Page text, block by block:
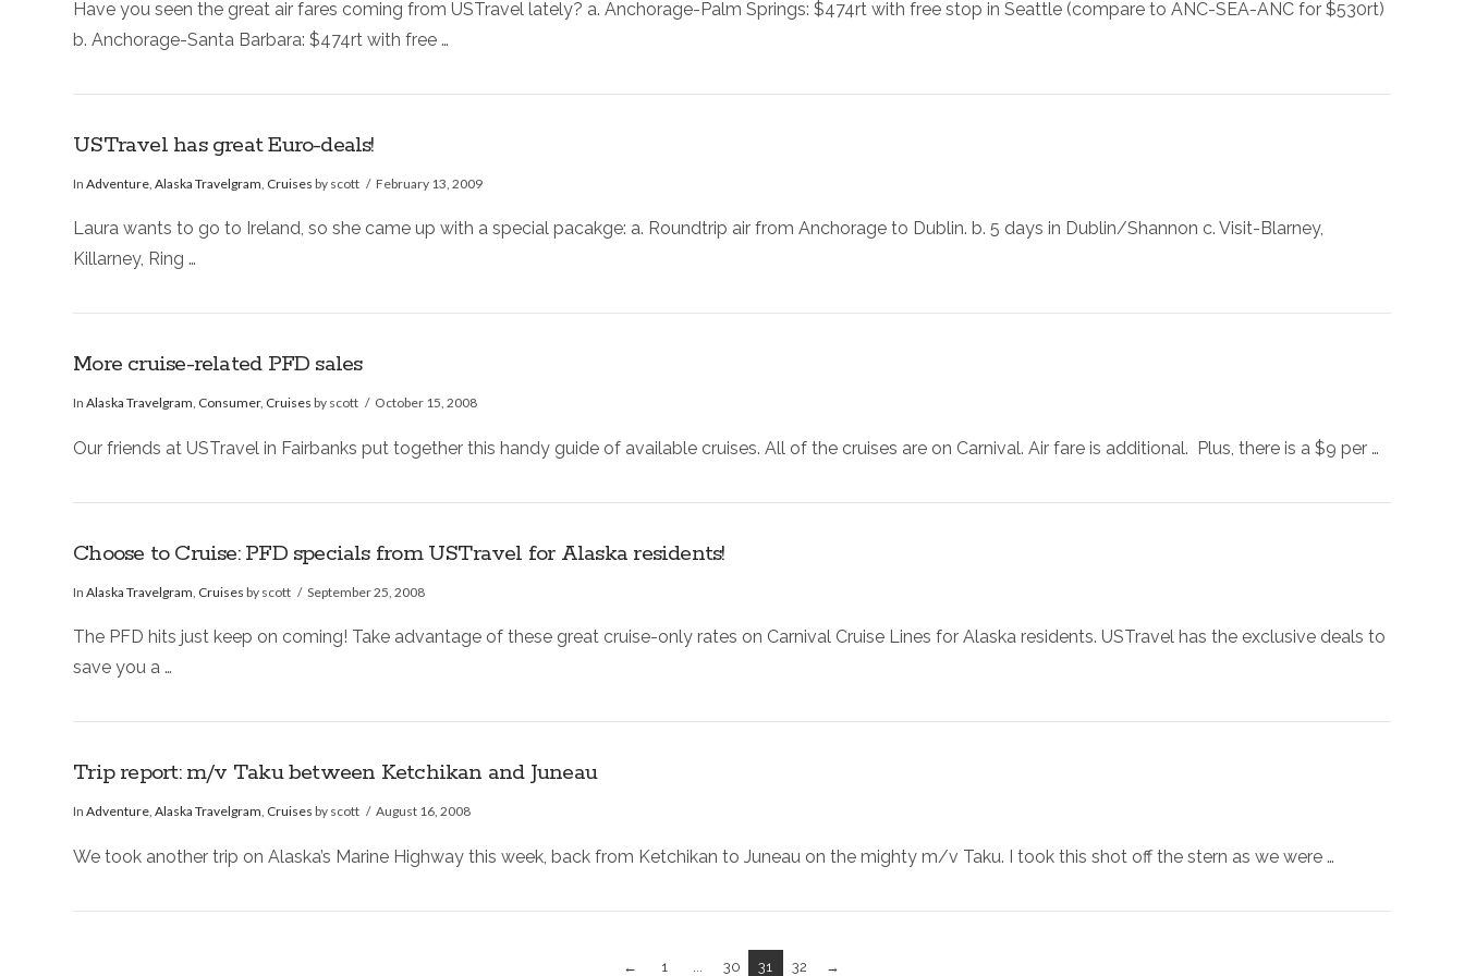
Have you seen the great air fares coming from USTravel lately? a. Anchorage-Palm Springs: $474rt with free stop in Seattle (compare to ANC-SEA-ANC for $530rt)
b. Anchorage-Santa Barbara: $474rt with free …
USTravel has great Euro-deals!
InAdventure ,Alaska Travelgram Cruises by scott February 13, 2009
Laura wants to go to Ireland, so she came up with a special pacakge: a. Roundtrip air from Anchorage to Dublin. b. 5 days in Dublin/Shannon c. Visit-Blarney,
Killarney, Ring …
More cruise-related PFD sales
InAlaska Travelgram, Consumer, Cruises by scott October 15, 2008
Our friends at USTravel in Fairbanks put together this handy guide of available cruises. All of the cruises are on Carnival. Air fare is additional. Plus, there is a $9 per …
Choose to Cruise: PFD specials from USTravel for Alaska residents!
InAlaska Travelgram Cruises by scott September 25, 2008
The PFD hits just keep on coming! Take advantage of these great cruise-only rates on Carnival Cruise Lines for Alaska residents. USTravel has the exclusive deals to
save you a …
Trip report: m/v Taku between Ketchikan and Juneau
InAdventure,Alaska Travelgram, Cruises by scott August 16, 2008
We took another trip on Alaska’s Marine Highway this week, back from Ketchikan to Juneau on the mighty m/v Taku. I took this shot off the stern as we were …
← 1 30 31 32 →